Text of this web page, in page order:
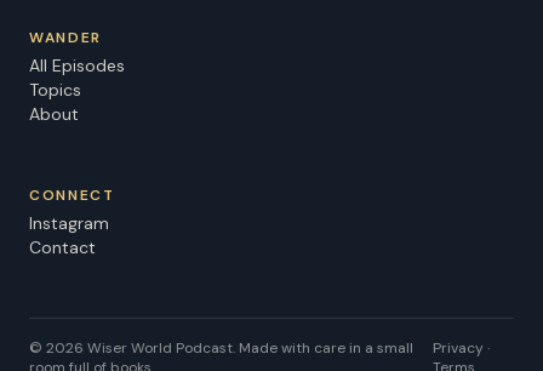
WANDER
All Episodes
Topics
About
CONNECT
Instagram
Contact
© 2026 Wiser World Podcast. Made with care in a small
Privacy ·